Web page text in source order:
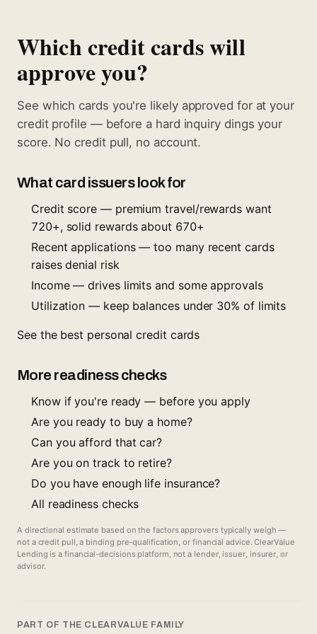
Which credit cards will
approve you?
See which cards you're likely approved for at your
credit profile — before a hard inquiry dings your
score. No credit pull, no account.
What card issuers look for
Credit score — premium travel/rewards want
720+, solid rewards about 670+
Recent applications — too many recent cards
raises denial risk
Income — drives limits and some approvals
Utilization — keep balances under 30% of limits
See the best personal credit cards
More readiness checks
Know if you're ready — before you apply
Are you ready to buy a home?
Can you afford that car?
Are you on track to retire?
Do you have enough life insurance?
All readiness checks
A directional estimate based on the factors approvers typically weigh —
not a credit pull, a binding pre-qualification, or financial advice. ClearValue
Lending is a financial-decisions platform, not a lender, issuer, insurer, or
advisor.
PART OF THE CLEARVALUE FAMILY